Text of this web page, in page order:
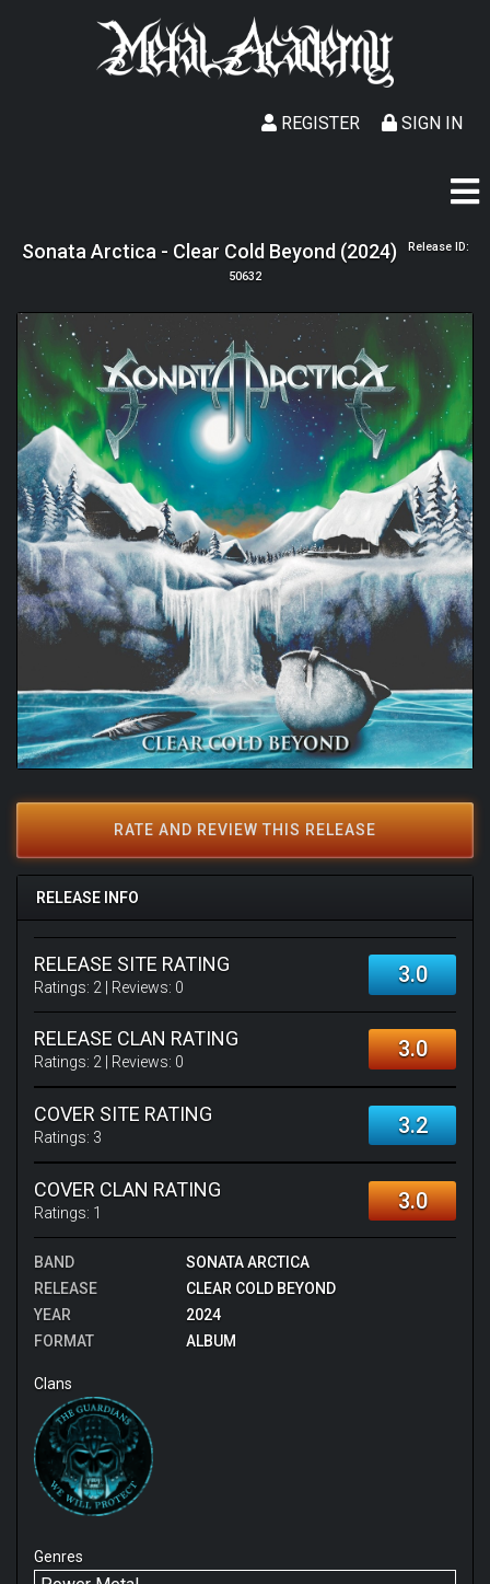
SIGN IN
REGISTER
Sonata Arctica - Clear Cold Beyond (2024) Release ID:
50632
RATE AND REVIEW THIS RELEASE
RELEASE INFO
RELEASE SITE RATING
Ratings: 2 | Reviews: 0 3.0
RELEASE CLAN RATING
Ratings: 2 | Reviews: 0 3.0
COVER SITE RATING
Ratings: 3 3.2
COVER CLAN RATING
Ratings: 1 3.0
BAND
SONATA ARCTICA
RELEASE
CLEAR COLD BEYOND
YEAR
2024
FORMAT
ALBUM
Clans
Genres